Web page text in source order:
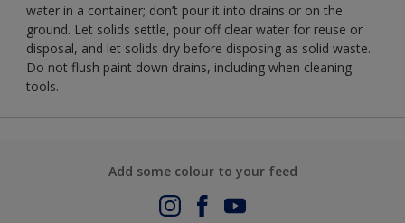
water in a container; don’t pour it into drains or on the
ground. Let solids settle, pour off clear water for reuse or
disposal, and let solids dry before disposing as solid waste.
Do not flush paint down drains, including when cleaning
tools.
Add some colour to your feed